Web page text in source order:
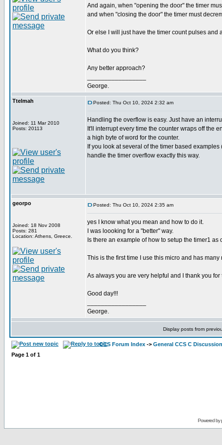
And again, when "opening the door" the timer
and when "closing the door" the timer must
Or else I will just have the timer count pulses and
What do you think?
Any better approach?
George.
Ttelmah
Joined: 11 Mar 2010
Posts: 20113
Posted: Thu Oct 10, 2024 2:32 am
Handling the overflow is easy. Just have an
It'll interrupt every time the counter wraps off the
a high byte of word for the counter.
If you look at several of the timer based
handle the timer overflow exactly this way.
georpo
Joined: 18 Nov 2008
Posts: 281
Location: Athens, Greece.
Posted: Thu Oct 10, 2024 2:35 am
yes I know what you mean and how to do it.
I was loooking for a "better" way.
Is there an example of how to setup the timer1
This is the first time I use this micro and has many
As always you are very helpful and I thank you for
Good day!!!
George.
Display posts from
CCS Forum Index -> General CCS C Discussion
Page 1 of 1
Powered by